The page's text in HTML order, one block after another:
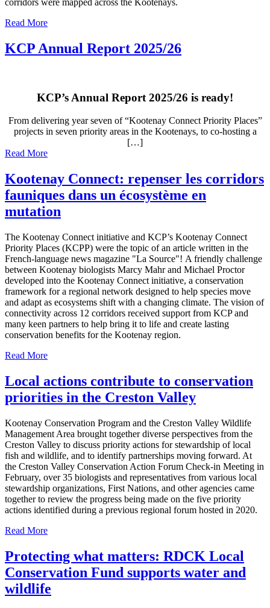
corridors were mapped across the Kootenays.
Read More
KCP Annual Report 2025/26
KCP’s Annual Report 2025/26 is ready!
From delivering year seven of “Kootenay Connect Priority Places”
projects in seven priority areas in the Kootenays, to co-hosting a
[…]
Read More
Kootenay Connect: repenser les corridors
fauniques dans un écosystème en
mutation
The Kootenay Connect initiative and KCP’s Kootenay Connect
Priority Places (KCPP) were the topic of an article written in the
French-language news magazine "La Source"! A friendly challenge
between Kootenay biologists Marcy Mahr and Michael Proctor
developed into the Kootenay Connect initiative, a conservation
framework for a regional network designed to help species move
and adapt as ecosystems shift with a changing climate. The vision of
connectivity across 12 corridors received support from KCP and
many keen partners to help bring it to life and create lasting
conservation benefits for the Kootenay region.
Read More
Local actions contribute to conservation
priorities in the Creston Valley
Kootenay Conservation Program and the Creston Valley Wildlife
Management Area brought together diverse perspectives from the
Creston Valley to discuss priority actions for stewardship of local
fish and wildlife, and to identify partnerships moving forward. At
the Creston Valley Conservation Action Forum Check-in Meeting in
February, over 35 biologists and representatives from various local
stewardship organizations, First Nations, and other agencies came
together to review the progress being made on the five priority
actions identified during a previous regional forum hosted in 2020.
Read More
Protecting what matters: RDCK Local
Conservation Fund supports water and
wildlife